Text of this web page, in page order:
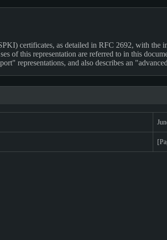
certificates, as detailed in RFC 2692, with the
of this representation are referred to in this
representations, and also describes an